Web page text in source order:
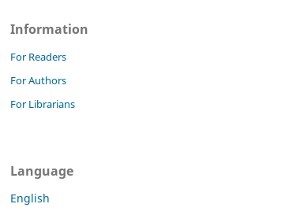
Information
For Readers
For Authors
For Librarians
Language
English